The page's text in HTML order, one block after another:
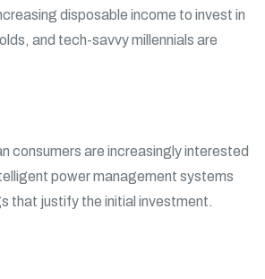
disposable income to invest in
and tech-savvy millennials are
consumers are increasingly interested
power management systems
that justify the initial investment.